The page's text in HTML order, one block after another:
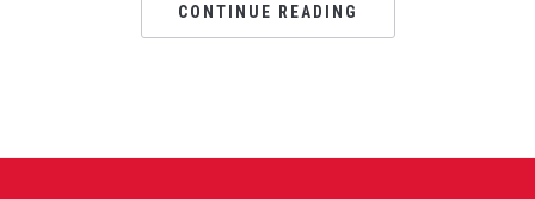
CONTINUE READING